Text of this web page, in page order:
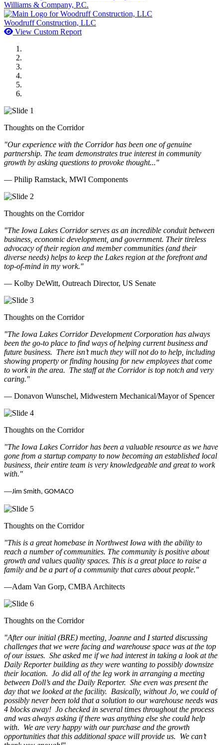
Williams & Company, P.C.
Woodruff Construction, LLC
View Custom Report
Thoughts on the Corridor
"Our experience with the Corridor has been one of genuine
partnership. The team demonstrates true interest in community
growth by asking questions to provoke thought..."
— Philip Ramstack, MWI Components
Thoughts on the Corridor
"The Iowa Lakes Corridor serves as an incredible conduit between
business, economic development, and government. Their tireless
advocacy of their region and member communities (and their
diverse needs) helps to keep the Lakes region at the forefront and
top-of-mind in my work."
— Kolby DeWitt, Outreach Director, US Senate
Thoughts on the Corridor
"The Iowa Lakes Corridor Development Corporation has always
been the go-to place to find ways of helping current business and
future business. There isn’t much they will not do to help, including
showing property or finding housing for new employees that come
to work in the area. The staff at the Corridor is top notch and very
caring."
— Donavon Wunschel, Midwestern Mechanical/Mayor of Spencer
Thoughts on the Corridor
"The Iowa Lakes Corridor has been a valuable resource as we have
gone from a startup company to now becoming an established local
business, their entire team is very knowledgeable and great to work
with."
—Jim Smith, GOMACO
Thoughts on the Corridor
"This is a great homebase in Northwest Iowa with the ability to
reach a number of communities. The community is positive about
growth and values quality spaces. This is a great place to raise a
family and be a part of a community that cares about people."
—Adam Van Gorp, CMBA Architects
Thoughts on the Corridor
"After our initial (BRE) meeting, Joanne and I started discussing
challenges that we were facing and warehouse space was at the top
of our issues. She asked me if we had interest in taking a look at the
Daily Reporter building as they were wanting to possibly downsize
their location. Jo did all of the leg work in arranging a meeting
between Doll’s and the Daily Reporter. She even was present the
day that we looked at the facility. Basically, without Jo, we could of
possibly never been told that a solution to our warehouse needs was
4 blocks away! Jo checked in several times throughout the process
and was always asking if there was anything else she could help
with. We are very happy with our purchase and the growth
opportunities that this additional space will provide us. We can’t